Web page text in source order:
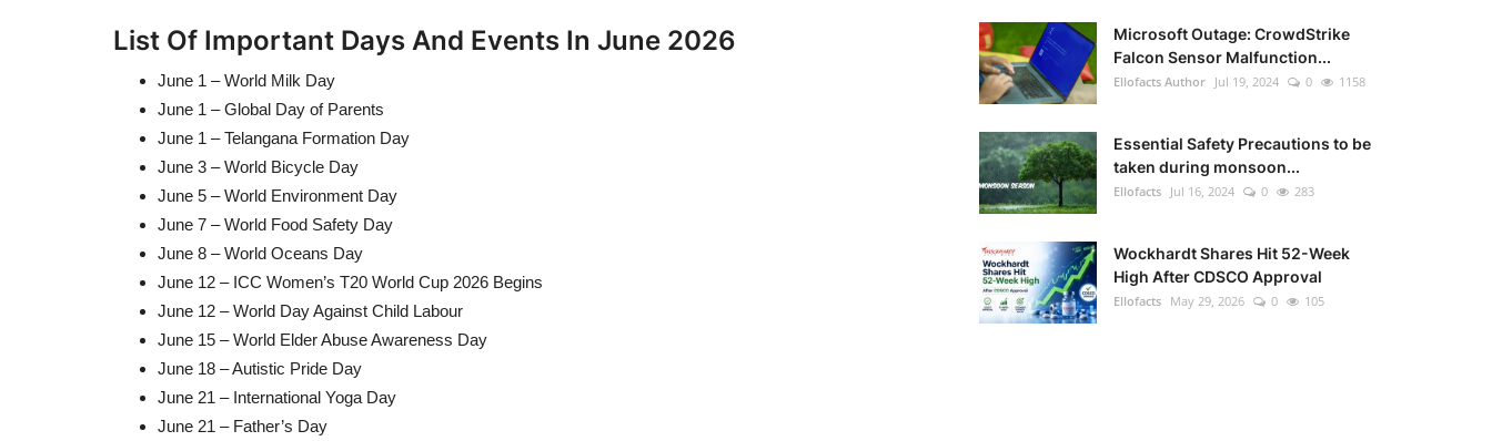
List Of Important Days And Events In June 2026
June 1 – World Milk Day
June 1 – Global Day of Parents
June 1 – Telangana Formation Day
June 3 – World Bicycle Day
June 5 – World Environment Day
June 7 – World Food Safety Day
June 8 – World Oceans Day
June 12 – ICC Women’s T20 World Cup 2026 Begins
June 12 – World Day Against Child Labour
June 15 – World Elder Abuse Awareness Day
June 18 – Autistic Pride Day
June 21 – International Yoga Day
June 21 – Father’s Day
Microsoft Outage: CrowdStrike
Falcon Sensor Malfunction...
Ellofacts Author Jul 19, 2024 0 1158
Essential Safety Precautions to be
taken during monsoon...
Ellofacts Jul 16, 2024 0 283
Wockhardt Shares Hit 52-Week
High After CDSCO Approval
Ellofacts May 29, 2026 0 105